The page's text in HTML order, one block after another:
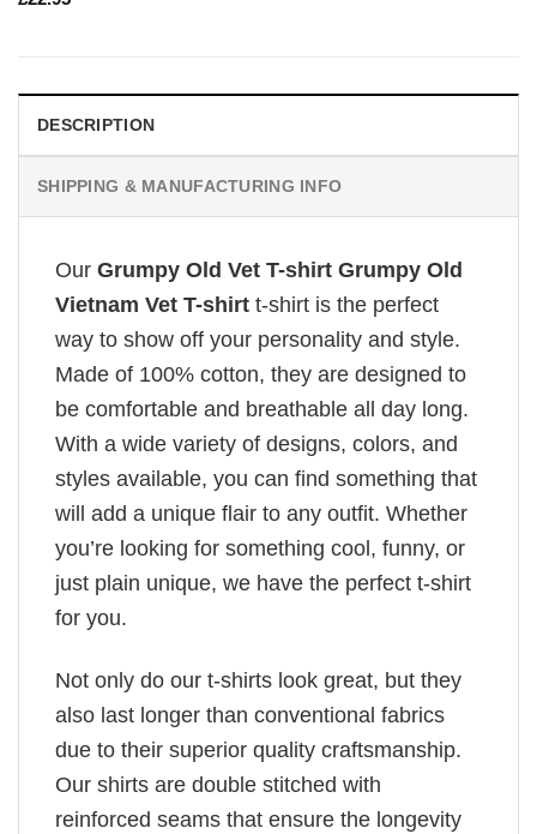
DESCRIPTION
SHIPPING & MANUFACTURING INFO
Our Grumpy Old Vet T-shirt Grumpy Old
Vietnam Vet T-shirt t-shirt is the perfect
way to show off your personality and style.
Made of 100% cotton, they are designed to
be comfortable and breathable all day long.
With a wide variety of designs, colors, and
styles available, you can find something that
will add a unique flair to any outfit. Whether
you’re looking for something cool, funny, or
just plain unique, we have the perfect t-shirt
for you.
Not only do our t-shirts look great, but they
also last longer than conventional fabrics
due to their superior quality craftsmanship.
Our shirts are double stitched with
reinforced seams that ensure the longevity